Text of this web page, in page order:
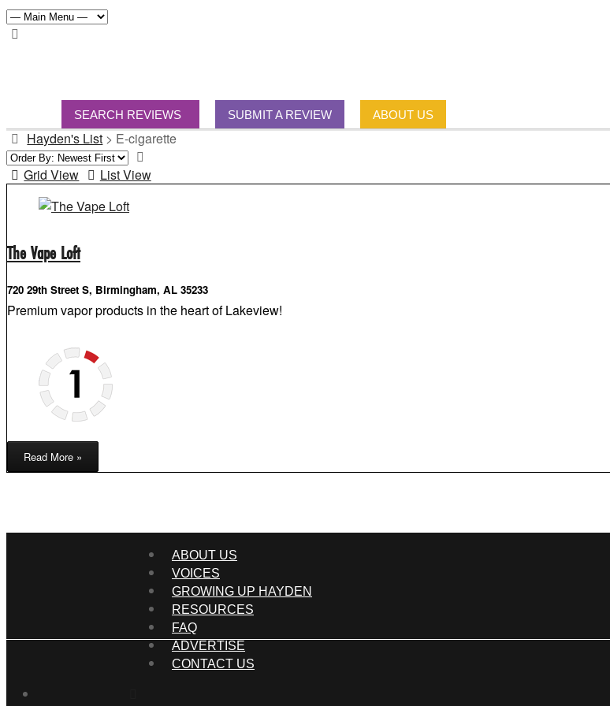
SEARCH REVIEWS SUBMIT A REVIEW ABOUT US
Hayden's List > E-cigarette
Grid View
List View
The Vape Loft
720 29th Street S, Birmingham, AL 35233
Premium vapor products in the heart of Lakeview!
Read More »
ABOUT US
VOICES
GROWING UP HAYDEN
RESOURCES
FAQ
ADVERTISE
CONTACT US